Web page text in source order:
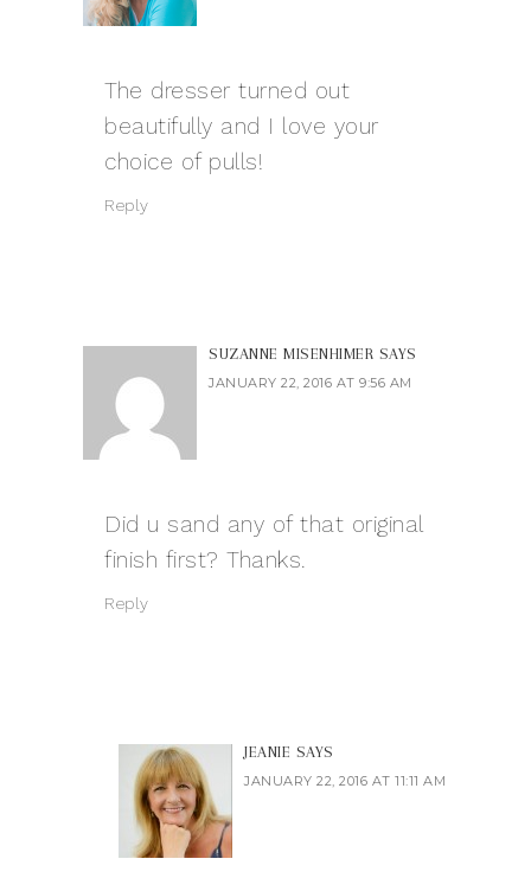
The dresser turned out
beautifully and I love your
choice of pulls!
Reply
SUZANNE MISENHIMER SAYS
JANUARY 22, 2016 AT 9:56 AM
Did u sand any of that original
finish first? Thanks.
Reply
JEANIE SAYS
JANUARY 22, 2016 AT 11:11 AM